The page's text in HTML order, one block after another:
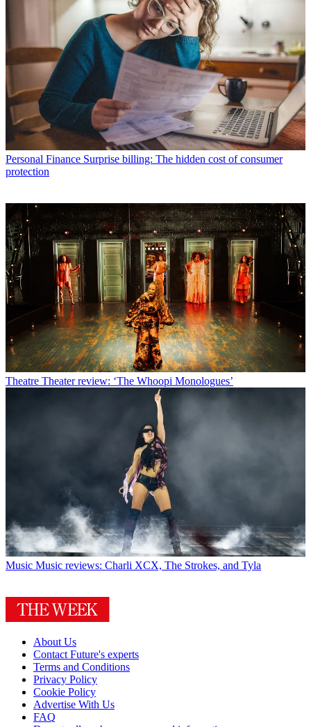
Personal Finance Surprise billing: The hidden cost of consumer
protection
Theatre Theater review: ‘The Whoopi Monologues’
Music Music reviews: Charli XCX, The Strokes, and Tyla
About Us
Contact Future's experts
Terms and Conditions
Privacy Policy
Cookie Policy
Advertise With Us
FAQ